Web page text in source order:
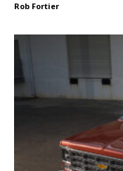
Rob Fortier